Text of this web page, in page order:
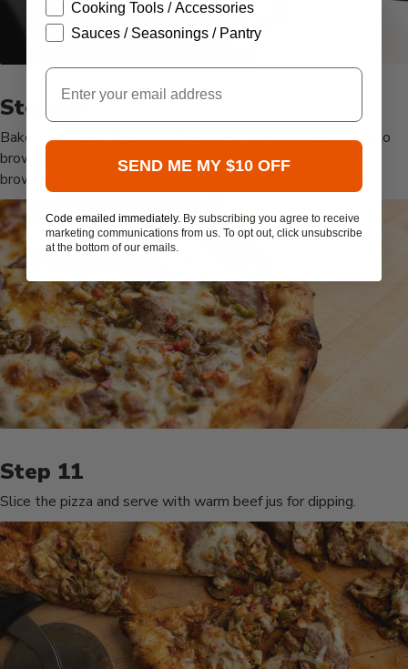
Bake the pizza in the wood fired oven, turning occasionally to
brown evenly, until the bottom is crispy and the top is
browning, about 3-4 minutes. Repeat with the second
Slice the pizza and serve with warm beef jus for dipping.
Cooking Tools / Accessories
Sauces / Seasonings / Pantry
Email
SEND ME MY $10 OFF
Code emailed immediately. By subscribing you agree to receive
marketing communications from us. To opt out, click unsubscribe
at the bottom of our emails.